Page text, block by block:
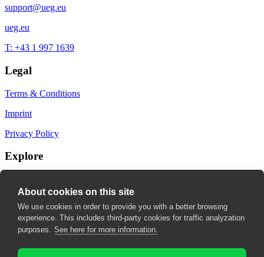
support@ueg.eu
ueg.eu
T: +43 1 997 1639
Legal
Terms & Conditions
Imprint
Privacy Policy
Explore
My fields of interest
About cookies on this site
We use cookies in order to provide you with a better browsing
experience. This includes third-party cookies for traffic analyzation
purposes. See here for more information.